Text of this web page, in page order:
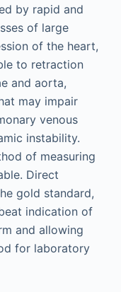
by rapid and
of large
of the heart,
to retraction
and aorta,
may impair
venous
instability.
of measuring
Direct
gold standard,
indication of
and allowing
for laboratory